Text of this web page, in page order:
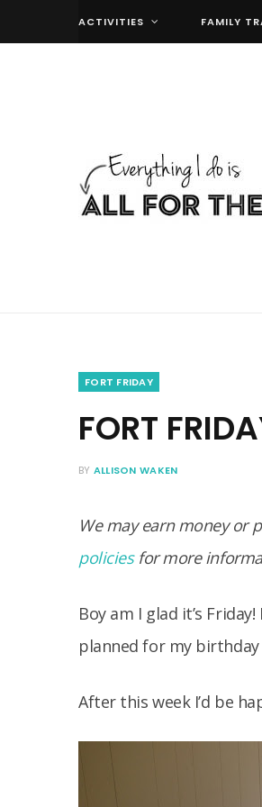
ACTIVITIES FAMILY
FORT FRIDAY
FORT
BY ALLISON WAKEN
We may earn money or
policiesfor more
Boy am I glad it’s
planned for my birthday
After this week I’d be